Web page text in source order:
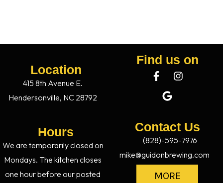
Location
415 8th Avenue E.
Hendersonville, NC 28792
Find us on
Hours
We are temporarily closed on
Mondays. The kitchen closes
one hour before our posted
Contact Us
(828)-595-7976
mike@guidonbrewing.com
MORE